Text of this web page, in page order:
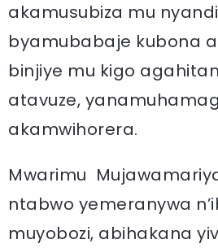
akamusubiza mu
byamubabaje kubona
binjiye mu kigo
atavuze,
akamwihorera.
Mwarimu
ntabwo yemeranywa
muyobozi, abihakana